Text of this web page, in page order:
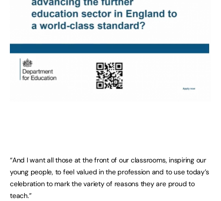
“And I want all those at the front of our classrooms, inspiring our
young people, to feel valued in the profession and to use today’s
celebration to mark the variety of reasons they are proud to
teach.”